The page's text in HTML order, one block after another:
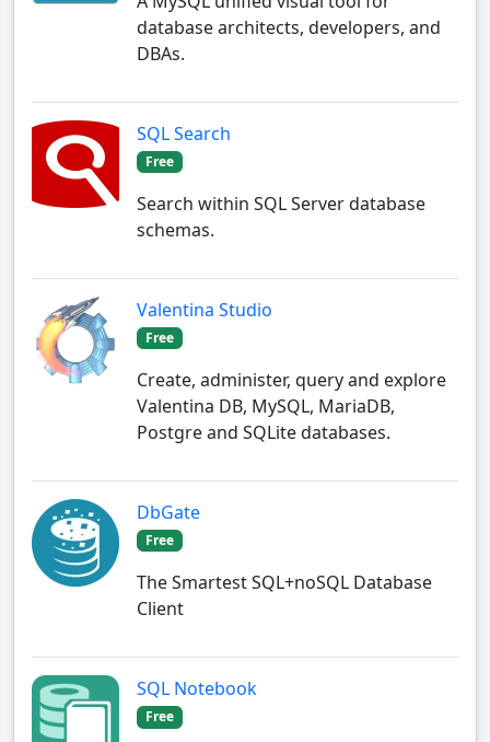
database architects, developers, and
DBAs.
SQL Search
Free
Search within SQL Server database
schemas.
Valentina Studio
Free
Create, administer, query and explore
Valentina DB, MySQL, MariaDB,
Postgre and SQLite databases.
DbGate
Free
The Smartest SQL+noSQL Database
Client
SQL Notebook
Free